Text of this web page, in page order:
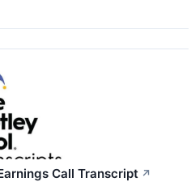
Call Transcript ↗